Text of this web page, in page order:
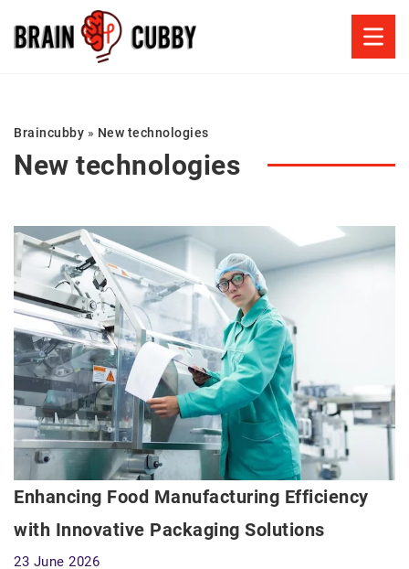
Braincubby » New technologies
New technologies
Enhancing Food Manufacturing Efficiency
with Innovative Packaging Solutions
23 June 2026